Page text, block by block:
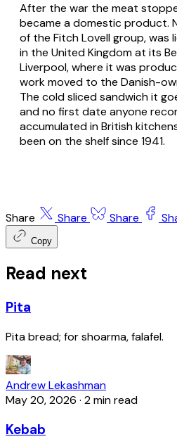
After the war the meat
became a domestic product.
of the Fitch Lovell group, was
in the United Kingdom at its
Liverpool, where it was
work moved to the Danish-
The cold sliced sandwich it
and no first date anyone
accumulated in British
been on the shelf since 1941.
Share Share Share
Copy
Read next
Pita
Pita bread; for shoarma, falafel.
Andrew Lekashman
May 20, 2026 · 2 min read
Kebab